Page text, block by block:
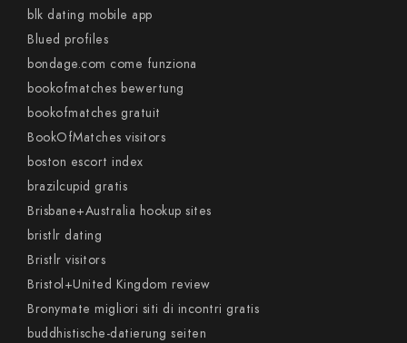
blk dating mobile app
Blued profiles
bondage.com come funziona
bookofmatches bewertung
bookofmatches gratuit
BookOfMatches visitors
boston escort index
brazilcupid gratis
Brisbane+Australia hookup sites
bristlr dating
Bristlr visitors
Bristol+United Kingdom review
Bronymate migliori siti di incontri gratis
buddhistische-datierung seiten